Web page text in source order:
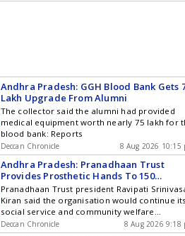
Andhra Pradesh: GGH Blood Bank Gets
Lakh Upgrade From Alumni
The collector said the alumni had provided
medical equipment worth nearly 75 lakh for
blood bank: Reports
Deccan Chronicle 8 Aug 2026 10:15
Andhra Pradesh: Pranadhaan Trust
Provides Prosthetic Hands To 150
Accident Victims
Pranadhaan Trust president Ravipati
Kiran said the organisation would continue its
social service and community welfare
programmes: Reports
Deccan Chronicle 8 Aug 2026 9:18